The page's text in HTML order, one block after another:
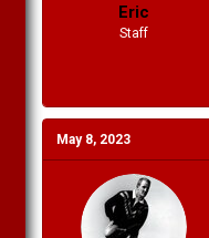
Eric
Staff
May 8, 2023